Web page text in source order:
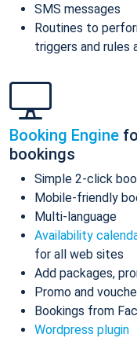
SMS messages
Routines to
triggers and rules
Booking Engine
bookings
Simple 2-click
Mobile-friendly
Multi-language
Availability
for all web sites
Add packages,
Promo and
Bookings from
Wordpress plugin